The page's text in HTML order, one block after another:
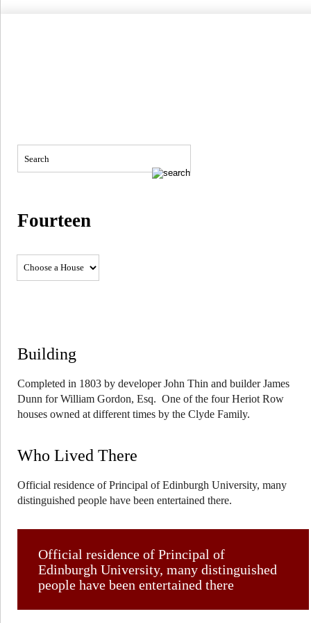
Fourteen
Building
Completed in 1803 by developer John Thin and builder James
Dunn for William Gordon, Esq. One of the four Heriot Row
houses owned at different times by the Clyde Family.
Who Lived There
Official residence of Principal of Edinburgh University, many
distinguished people have been entertained there.
Official residence of Principal of
Edinburgh University, many distinguished
people have been entertained there